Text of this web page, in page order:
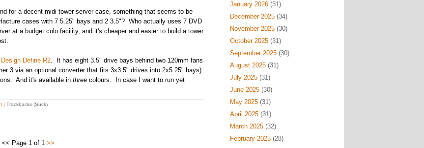
for a decent midi-tower server case, something that seems to be
cases with 7 5.25" bays and 2 3.5"? Who actually uses 7 DVD
at a budget colo facility, and it's cheaper and easier to build a tower
Define R2. It has eight 3.5" drive bays behind two 120mm fans
3 via an optional converter that fits 3x3.5" drives into 2x5.25" bays)
And it's available in three colours. In case I want to run yet
| Trackbacks (Suck)
<< Page 1 of 1 >>
January 2026(31)
December 2025(34)
November 2025(30)
October 2025(31)
September 2025(30)
August 2025(31)
July 2025(31)
June 2025(30)
May 2025(31)
April 2025(31)
March 2025(32)
February 2025(28)